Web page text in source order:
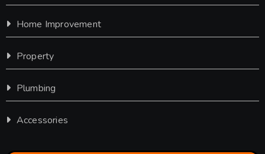
Home Improvement
Property
Plumbing
Accessories